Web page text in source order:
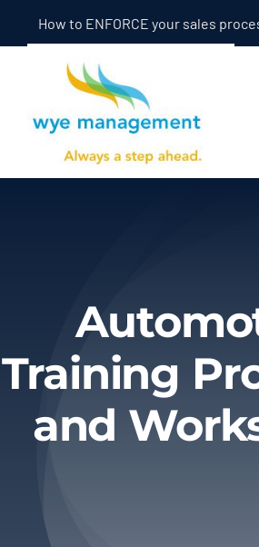
How to ENFORCE your sales
Home
OEM/Supplier Training
Training
and